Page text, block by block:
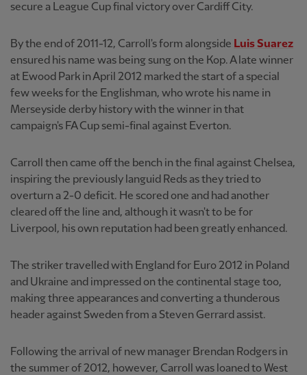
secure a League Cup final victory over Cardiff City.
By the end of 2011-12, Carroll's form alongside Luis Suarez
ensured his name was being sung on the Kop. A late winner
at Ewood Park in April 2012 marked the start of a special
few weeks for the Englishman, who wrote his name in
Merseyside derby history with the winner in that
campaign's FA Cup semi-final against Everton.
Carroll then came off the bench in the final against Chelsea,
inspiring the previously languid Reds as they tried to
overturn a 2-0 deficit. He scored one and had another
cleared off the line and, although it wasn't to be for
Liverpool, his own reputation had been greatly enhanced.
The striker travelled with England for Euro 2012 in Poland
and Ukraine and impressed on the continental stage too,
making three appearances and converting a thunderous
header against Sweden from a Steven Gerrard assist.
Following the arrival of new manager Brendan Rodgers in
the summer of 2012, however, Carroll was loaned to West